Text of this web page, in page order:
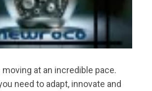
at an incredible pace.
need to adapt, innovate and